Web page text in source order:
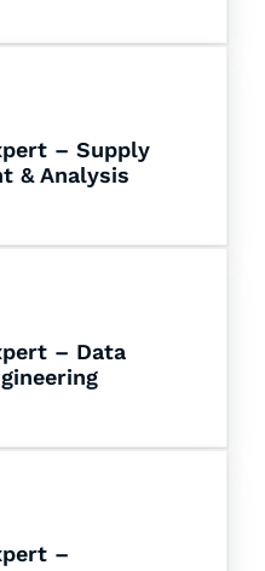
– Supply
& Analysis
– Data
–